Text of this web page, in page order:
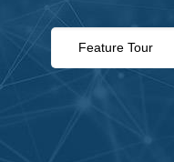
Feature Tour